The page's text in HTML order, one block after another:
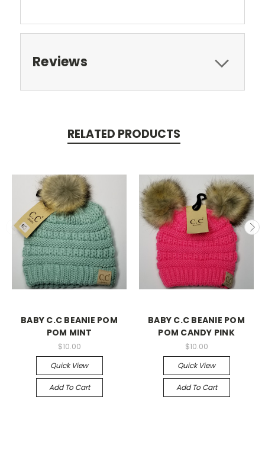
Reviews
RELATED PRODUCTS
BABY C.C BEANIE POM
POM MINT
$10.00
Quick View
Add To Cart
BABY C.C BEANIE POM
POM CANDY PINK
$10.00
Quick View
Add To Cart